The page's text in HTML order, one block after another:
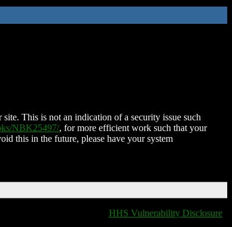
This is not an indication of a security issue such
NBK25497/, for more efficient work such that your
this in the future, please have your system
HHS Vulnerability Disclosure